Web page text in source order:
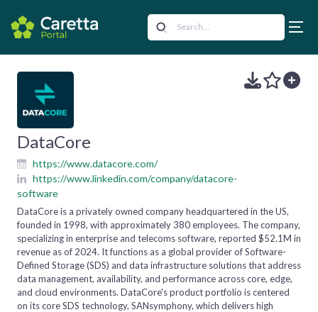
DataCore
https://www.datacore.com/
https://www.linkedin.com/company/datacore-
software
DataCore is a privately owned company headquartered in the US,
founded in 1998, with approximately 380 employees. The company,
specializing in enterprise and telecoms software, reported $52.1M in
revenue as of 2024. It functions as a global provider of Software-
Defined Storage (SDS) and data infrastructure solutions that address
data management, availability, and performance across core, edge,
and cloud environments. DataCore's product portfolio is centered
on its core SDS technology, SANsymphony, which delivers high